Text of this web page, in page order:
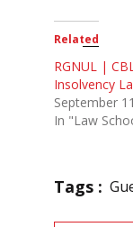
Related
RGNUL |
Insolvency
September
In "Law
Tags :